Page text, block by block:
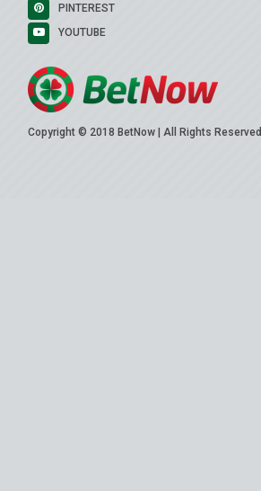
PINTEREST
YOUTUBE
Copyright © 2018 BetNow | All Rights Reserved